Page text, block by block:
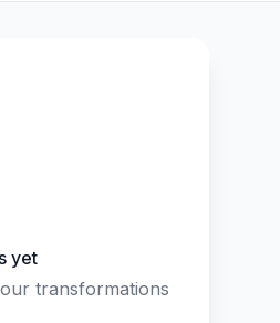
yet
transformations